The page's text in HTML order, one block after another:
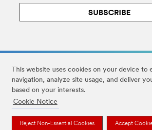
This website uses cookies on your device to
navigation, analyze site usage, and deliver
based on your interests.
Cookie Notice
Reject Non-Essential Cookies Accept
SUBSCRIBE
Legal |
Accessibility Statement
Cookie Preferences
© 3M 2026. All Rights Reserved.